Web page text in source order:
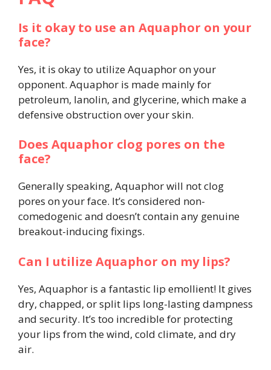
Is it okay to use an Aquaphor on your
face?
Yes, it is okay to utilize Aquaphor on your
opponent. Aquaphor is made mainly for
petroleum, lanolin, and glycerine, which make a
defensive obstruction over your skin.
Does Aquaphor clog pores on the
face?
Generally speaking, Aquaphor will not clog
pores on your face. It’s considered non-
comedogenic and doesn’t contain any genuine
breakout-inducing fixings.
Can I utilize Aquaphor on my lips?
Yes, Aquaphor is a fantastic lip emollient! It gives
dry, chapped, or split lips long-lasting dampness
and security. It’s too incredible for protecting
your lips from the wind, cold climate, and dry
air.